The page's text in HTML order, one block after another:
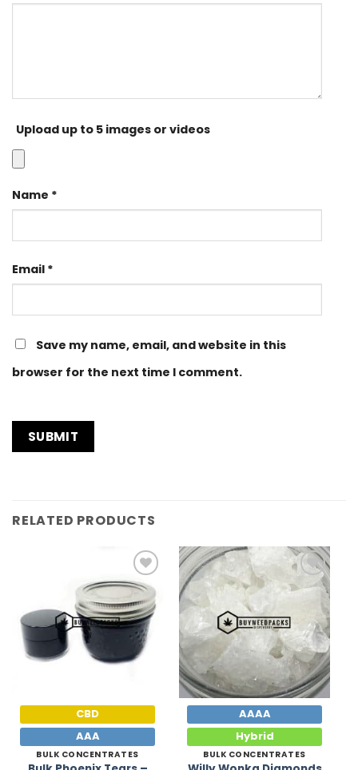
Upload up to 5 images or videos
Name *
Email *
Save my name, email, and website in this
browser for the next time I comment.
RELATED PRODUCTS
Add to
Wishlist
CBD
AAA
BULK CONCENTRATES
Add to
AAAA
Hybrid
BULK CONCENTRATES